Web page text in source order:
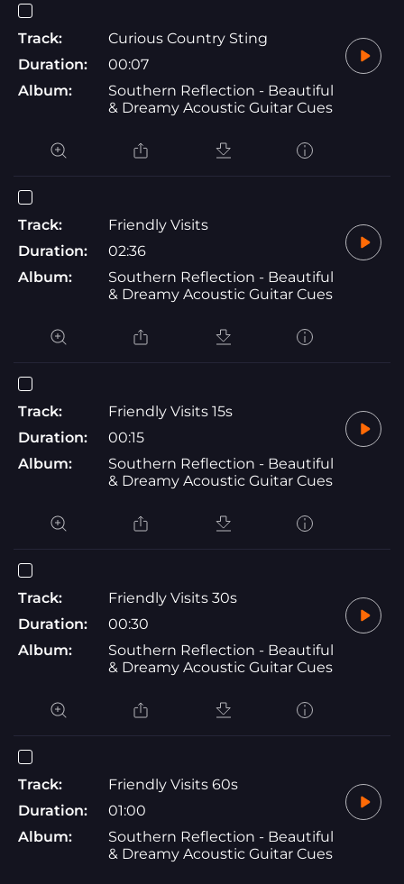
Track:
Curious Country Sting
Duration:
00:07
Album:
Southern Reflection - Beautiful
& Dreamy Acoustic Guitar Cues
Track:
Friendly Visits
Duration:
02:36
Album:
Southern Reflection - Beautiful
& Dreamy Acoustic Guitar Cues
Track:
Friendly Visits 15s
Duration:
00:15
Album:
Southern Reflection - Beautiful
& Dreamy Acoustic Guitar Cues
Track:
Friendly Visits 30s
Duration:
00:30
Album:
Southern Reflection - Beautiful
& Dreamy Acoustic Guitar Cues
Track:
Friendly Visits 60s
Duration:
01:00
Album:
Southern Reflection - Beautiful
& Dreamy Acoustic Guitar Cues